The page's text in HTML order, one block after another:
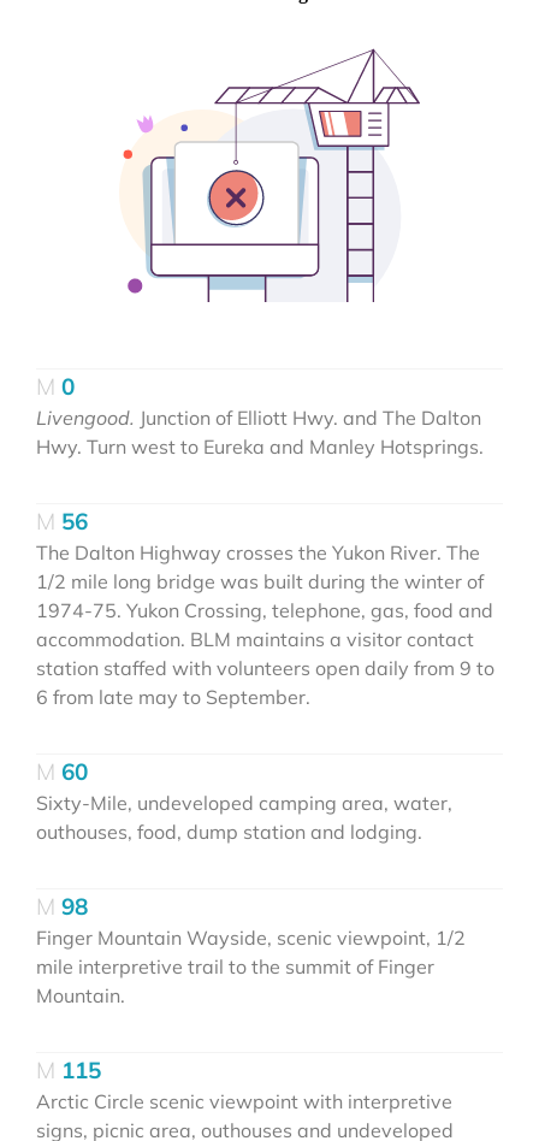
0
Livengood. Junction of Elliott Hwy. and The Dalton
Hwy. Turn west to Eureka and Manley Hotsprings.
56
The Dalton Highway crosses the Yukon River. The
1/2 mile long bridge was built during the winter of
1974-75. Yukon Crossing, telephone, gas, food and
accommodation. BLM maintains a visitor contact
station staffed with volunteers open daily from 9 to
6 from late may to September.
60
Sixty-Mile, undeveloped camping area, water,
outhouses, food, dump station and lodging.
98
Finger Mountain Wayside, scenic viewpoint, 1/2
mile interpretive trail to the summit of Finger
Mountain.
115
Arctic Circle scenic viewpoint with interpretive
signs, picnic area, outhouses and undeveloped